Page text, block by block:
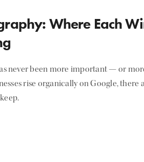
Where Each
never been more important — or
rise organically on Google, there